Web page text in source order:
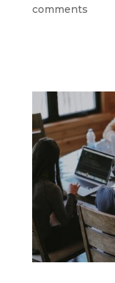
comments